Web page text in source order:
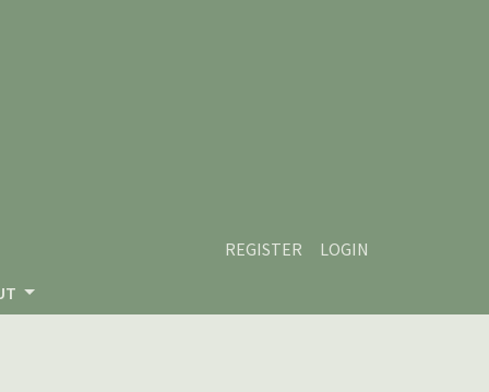
REGISTER
LOGIN